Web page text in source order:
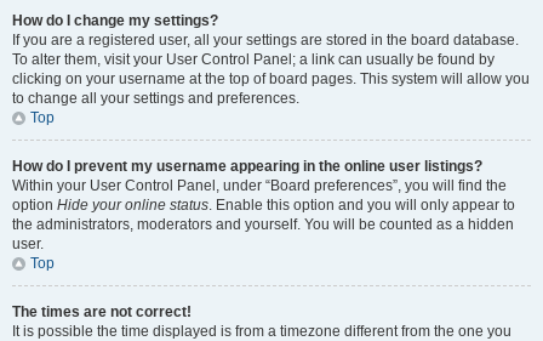
How do I change my settings?
If you are a registered user, all your settings are stored in the board database.
To alter them, visit your User Control Panel; a link can usually be found by
clicking on your username at the top of board pages. This system will allow you
to change all your settings and preferences.
Top
How do I prevent my username appearing in the online user listings?
Within your User Control Panel, under “Board preferences”, you will find the
option Hide your online status. Enable this option and you will only appear to
the administrators, moderators and yourself. You will be counted as a hidden
user.
Top
The times are not correct!
It is possible the time displayed is from a timezone different from the one you